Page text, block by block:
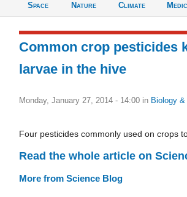
Space
Nature
Climate
Common crop pesticides
larvae in the hive
Monday, January 27, 2014 - 14:00 in Biology
Four pesticides commonly used on crops
Read the whole article on
More from Science Blog